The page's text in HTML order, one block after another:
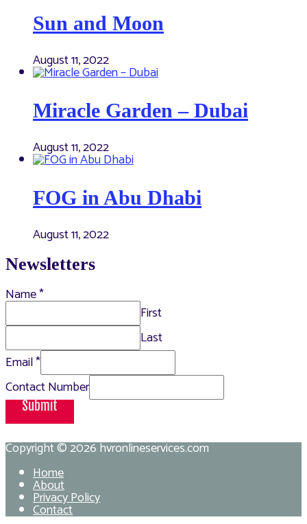
Sun and Moon
August 11, 2022
Miracle Garden – Dubai
August 11, 2022
FOG in Abu Dhabi
August 11, 2022
Newsletters
Name*
First
Last
Email*
Contact Number
Submit
Copyright © 2026hvronlineservices.com
Home
About
Privacy Policy
Contact